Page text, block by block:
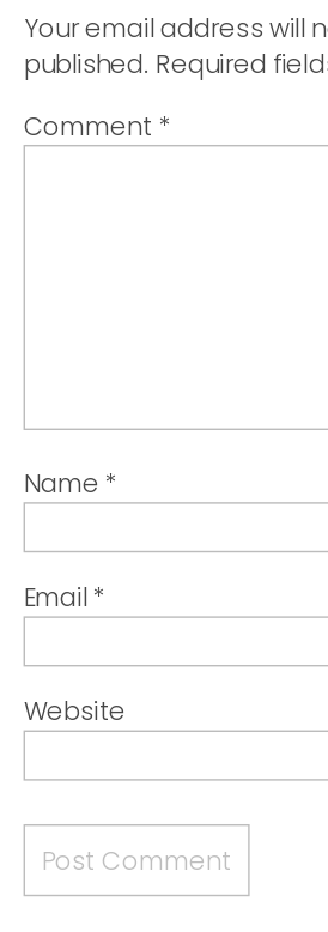
Your email address will
published. Required
Comment *
Name *
Email *
Website